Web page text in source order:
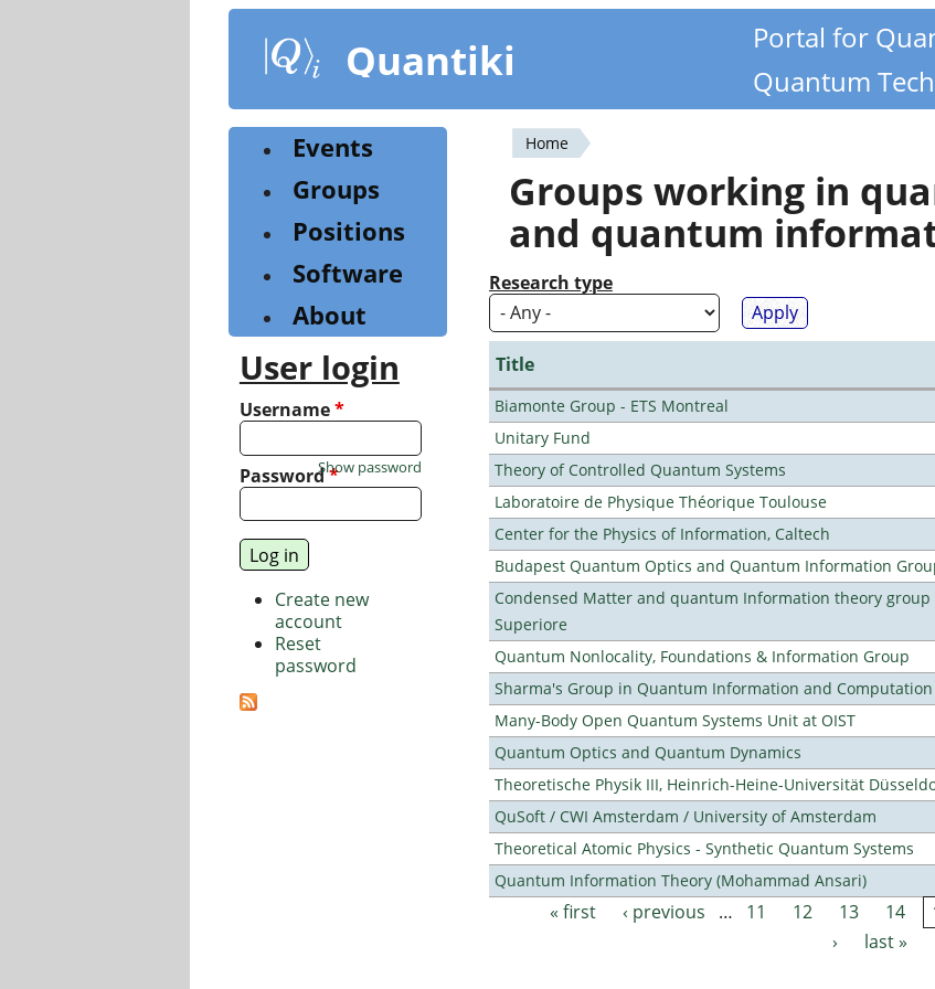
content
Quantiki
Portal for
Quantum
You
are
here
Home
Groups working in
and quantum
Research type
Title
Biamonte Group - ETS Montreal
Unitary Fund
Theory of Controlled Quantum Systems
Laboratoire de Physique Théorique Toulouse
Center for the Physics of Information, Caltech
Budapest Quantum Optics and Quantum Information
Condensed Matter and quantum Information theory group
Superiore
Quantum Nonlocality, Foundations & Information Group
Sharma's Group in Quantum Information and Computation
Many-Body Open Quantum Systems Unit at OIST
Quantum Optics and Quantum Dynamics
Theoretische Physik III, Heinrich-Heine-Universität
QuSoft / CWI Amsterdam / University of Amsterdam
Theoretical Atomic Physics - Synthetic Quantum Systems
Quantum Information Theory (Mohammad Ansari)
Pages
« first ‹ previous … 11 12 13 14
›
last »
Events
Groups
Positions
Software
About
User login
Username*
Password*
Show password
Create new
account
Reset
password